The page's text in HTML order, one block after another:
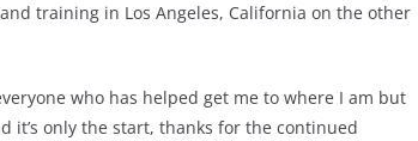
training in Los Angeles, California on the other
who has helped get me to where I am but
it’s only the start, thanks for the continued